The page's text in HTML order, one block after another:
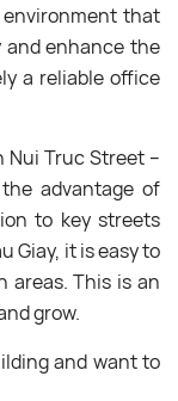
that
enhance the
a reliable office
Nui Truc Street –
advantage of
to key streets
Giay, it is easy to
areas. This is an
grow.
and want to